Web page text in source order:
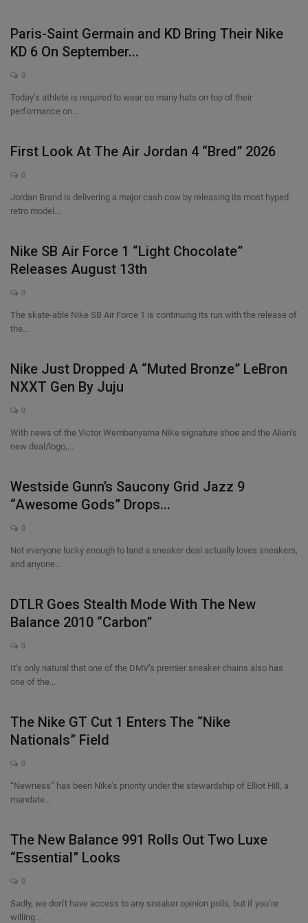
Paris-Saint Germain and KD Bring Their Nike
KD 6 On September...
0
Today’s athlete is required to wear so many hats on top of their
performance on...
First Look At The Air Jordan 4 “Bred” 2026
0
Jordan Brand is delivering a major cash cow by releasing its most hyped
retro model...
Nike SB Air Force 1 “Light Chocolate”
Releases August 13th
0
The skate-able Nike SB Air Force 1 is continuing its run with the release of
the...
Nike Just Dropped A “Muted Bronze” LeBron
NXXT Gen By Juju
0
With news of the Victor Wembanyama Nike signature shoe and the Alien’s
new deal/logo,...
Westside Gunn’s Saucony Grid Jazz 9
“Awesome Gods” Drops...
0
Not everyone lucky enough to land a sneaker deal actually loves sneakers,
and anyone...
DTLR Goes Stealth Mode With The New
Balance 2010 “Carbon”
0
It’s only natural that one of the DMV’s premier sneaker chains also has
one of the...
The Nike GT Cut 1 Enters The “Nike
Nationals” Field
0
“Newness” has been Nike’s priority under the stewardship of Elliot Hill, a
mandate...
The New Balance 991 Rolls Out Two Luxe
“Essential” Looks
0
Sadly, we don’t have access to any sneaker opinion polls, but if you’re
willing...